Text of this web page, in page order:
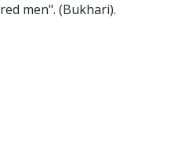
men". (Bukhari).